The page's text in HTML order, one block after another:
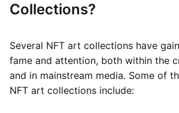
Collections?
Several NFT art collections have
fame and attention, both within the
and in mainstream media. Some of
NFT art collections include: